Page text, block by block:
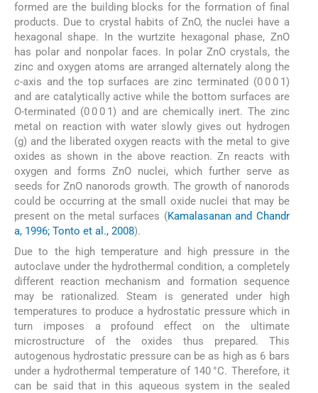
formed are the building blocks for the formation of final
products. Due to crystal habits of ZnO, the nuclei have a
hexagonal shape. In the wurtzite hexagonal phase, ZnO
has polar and nonpolar faces. In polar ZnO crystals, the
zinc and oxygen atoms are arranged alternately along the
c-axis and the top surfaces are zinc terminated (0 0 0 1)
and are catalytically active while the bottom surfaces are
O-terminated (0 0 0 1) and are chemically inert. The zinc
metal on reaction with water slowly gives out hydrogen
(g) and the liberated oxygen reacts with the metal to give
oxides as shown in the above reaction. Zn reacts with
oxygen and forms ZnO nuclei, which further serve as
seeds for ZnO nanorods growth. The growth of nanorods
could be occurring at the small oxide nuclei that may be
present on the metal surfaces (Kamalasanan and Chandr
a, 1996; Tonto et al., 2008).
Due to the high temperature and high pressure in the
autoclave under the hydrothermal condition, a completely
different reaction mechanism and formation sequence
may be rationalized. Steam is generated under high
temperatures to produce a hydrostatic pressure which in
turn imposes a profound effect on the ultimate
microstructure of the oxides thus prepared. This
autogenous hydrostatic pressure can be as high as 6 bars
under a hydrothermal temperature of 140 °C. Therefore, it
can be said that in this aqueous system in the sealed